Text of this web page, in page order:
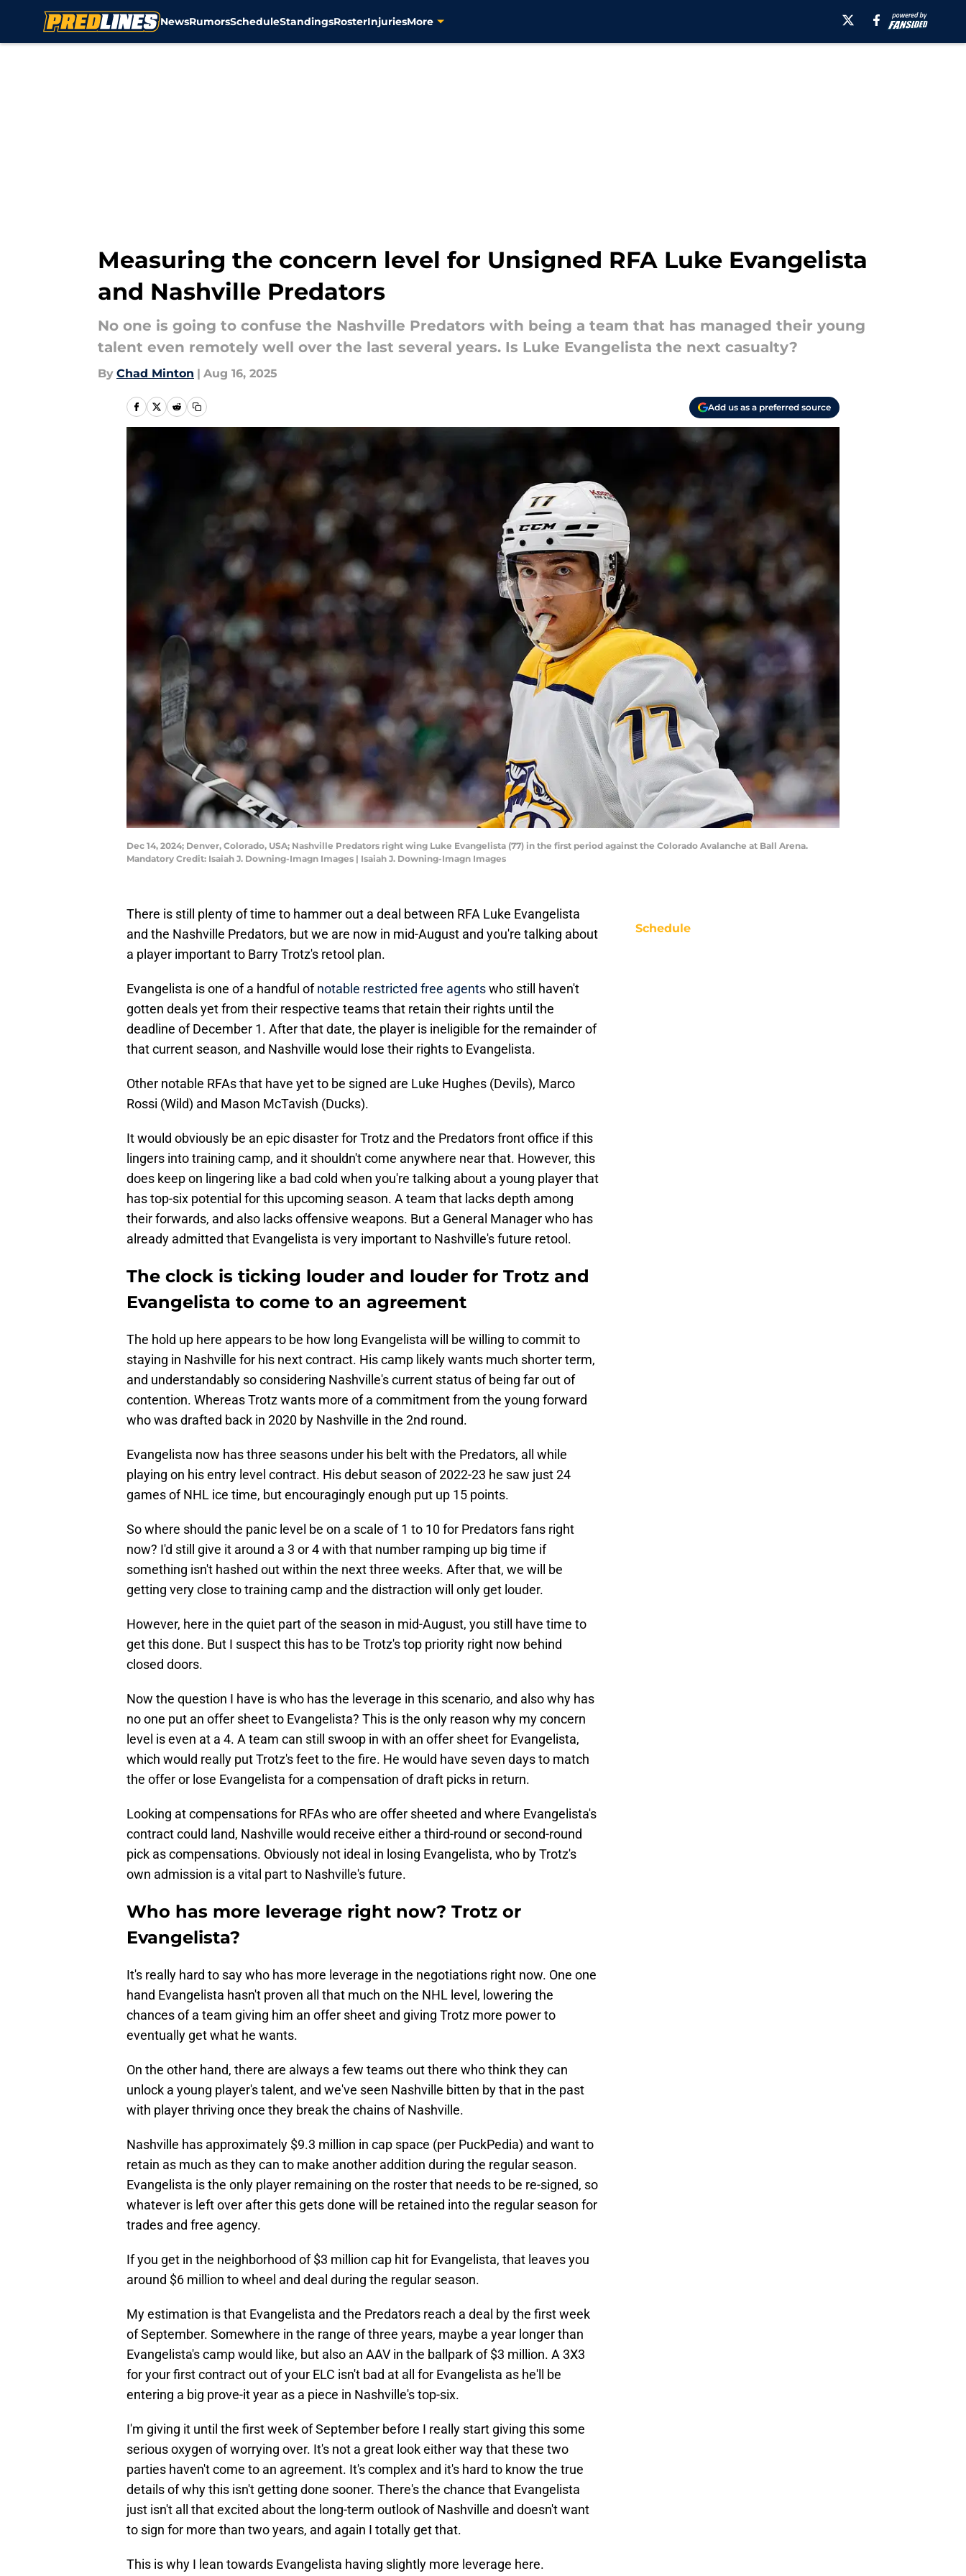
NewsRumorsScheduleStandingsRosterInjuriesMore
Measuring the concern level for Unsigned RFA Luke Evangelista
and Nashville Predators
No one is going to confuse the Nashville Predators with being a team that has managed their young
talent even remotely well over the last several years. Is Luke Evangelista the next casualty?
By Chad Minton | Aug 16, 2025
Add us as a preferred source
Dec 14, 2024; Denver, Colorado, USA; Nashville Predators right wing Luke Evangelista (77) in the first period against the Colorado Avalanche at Ball Arena.
Mandatory Credit: Isaiah J. Downing-Imagn Images | Isaiah J. Downing-Imagn Images
There is still plenty of time to hammer out a deal between RFA Luke Evangelista
and the Nashville Predators, but we are now in mid-August and you're talking about
a player important to Barry Trotz's retool plan.
Evangelista is one of a handful ofnotable restricted free agentswho still haven't
gotten deals yet from their respective teams that retain their rights until the
deadline of December 1. After that date, the player is ineligible for the remainder of
that current season, and Nashville would lose their rights to Evangelista.
Other notable RFAs that have yet to be signed are Luke Hughes (Devils), Marco
Rossi (Wild) and Mason McTavish (Ducks).
It would obviously be an epic disaster for Trotz and the Predators front office if this
lingers into training camp, and it shouldn't come anywhere near that. However, this
does keep on lingering like a bad cold when you're talking about a young player that
has top-six potential for this upcoming season. A team that lacks depth among
their forwards, and also lacks offensive weapons. But a General Manager who has
already admitted that Evangelista is very important to Nashville's future retool.
The clock is ticking louder and louder for Trotz and
Evangelista to come to an agreement
The hold up here appears to be how long Evangelista will be willing to commit to
staying in Nashville for his next contract. His camp likely wants much shorter term,
and understandably so considering Nashville's current status of being far out of
contention. Whereas Trotz wants more of a commitment from the young forward
who was drafted back in 2020 by Nashville in the 2nd round.
Evangelista now has three seasons under his belt with the Predators, all while
playing on his entry level contract. His debut season of 2022-23 he saw just 24
games of NHL ice time, but encouragingly enough put up 15 points.
So where should the panic level be on a scale of 1 to 10 for Predators fans right
now? I'd still give it around a 3 or 4 with that number ramping up big time if
something isn't hashed out within the next three weeks. After that, we will be
getting very close to training camp and the distraction will only get louder.
However, here in the quiet part of the season in mid-August, you still have time to
get this done. But I suspect this has to be Trotz's top priority right now behind
closed doors.
Now the question I have is who has the leverage in this scenario, and also why has
no one put an offer sheet to Evangelista? This is the only reason why my concern
level is even at a 4. A team can still swoop in with an offer sheet for Evangelista,
which would really put Trotz's feet to the fire. He would have seven days to match
the offer or lose Evangelista for a compensation of draft picks in return.
Looking at compensations for RFAs who are offer sheeted and where Evangelista's
contract could land, Nashville would receive either a third-round or second-round
pick as compensations. Obviously not ideal in losing Evangelista, who by Trotz's
own admission is a vital part to Nashville's future.
Who has more leverage right now? Trotz or
Evangelista?
It's really hard to say who has more leverage in the negotiations right now. One one
hand Evangelista hasn't proven all that much on the NHL level, lowering the
chances of a team giving him an offer sheet and giving Trotz more power to
eventually get what he wants.
On the other hand, there are always a few teams out there who think they can
unlock a young player's talent, and we've seen Nashville bitten by that in the past
with player thriving once they break the chains of Nashville.
Nashville has approximately $9.3 million in cap space (per PuckPedia) and want to
retain as much as they can to make another addition during the regular season.
Evangelista is the only player remaining on the roster that needs to be re-signed, so
whatever is left over after this gets done will be retained into the regular season for
trades and free agency.
If you get in the neighborhood of $3 million cap hit for Evangelista, that leaves you
around $6 million to wheel and deal during the regular season.
My estimation is that Evangelista and the Predators reach a deal by the first week
of September. Somewhere in the range of three years, maybe a year longer than
Evangelista's camp would like, but also an AAV in the ballpark of $3 million. A 3X3
for your first contract out of your ELC isn't bad at all for Evangelista as he'll be
entering a big prove-it year as a piece in Nashville's top-six.
I'm giving it until the first week of September before I really start giving this some
serious oxygen of worrying over. It's not a great look either way that these two
parties haven't come to an agreement. It's complex and it's hard to know the true
details of why this isn't getting done sooner. There's the chance that Evangelista
just isn't all that excited about the long-term outlook of Nashville and doesn't want
to sign for more than two years, and again I totally get that.
This is why I lean towards Evangelista having slightly more leverage here.
Schedule